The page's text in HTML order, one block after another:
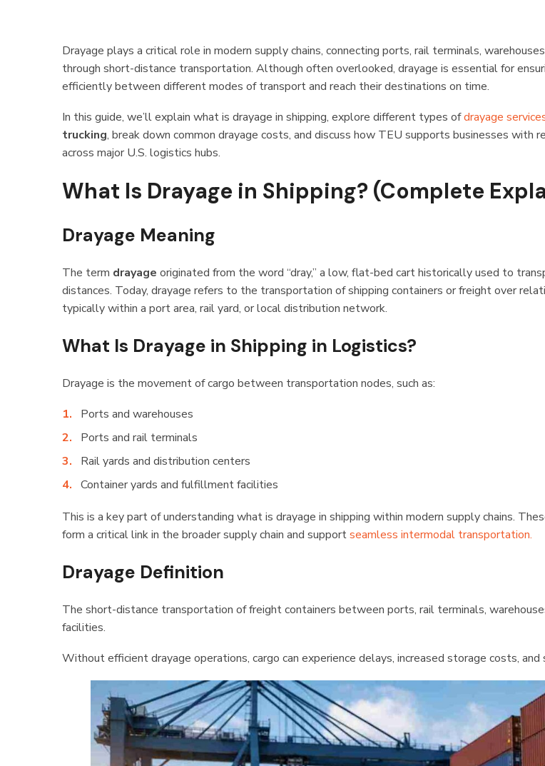
Drayage plays a critical role in modern supply chains, connecting ports, rail terminals,
through short-distance transportation. Although often overlooked, drayage is essential for
efficiently between different modes of transport and reach their destinations on time.
In this guide, we’ll explain what is drayage in shipping, explore different types ofdrayage
trucking, break down common drayage costs, and discuss how TEU supports businesses with
across major U.S. logistics hubs.
What Is Drayage in Shipping? (Complete
Drayage Meaning
The term drayage originated from the word “dray,” a low, flat-bed cart historically used to
distances. Today, drayage refers to the transportation of shipping containers or freight over
typically within a port area, rail yard, or local distribution network.
What Is Drayage in Shipping in Logistics?
Drayage is the movement of cargo between transportation nodes, such as:
Ports and warehouses
Ports and rail terminals
Rail yards and distribution centers
Container yards and fulfillment facilities
This is a key part of understanding what is drayage in shipping within modern supply chains.
form a critical link in the broader supply chain and supportseamless intermodal transportation.
Drayage Definition
The short-distance transportation of freight containers between ports, rail terminals,
facilities.
Without efficient drayage operations, cargo can experience delays, increased storage costs, and